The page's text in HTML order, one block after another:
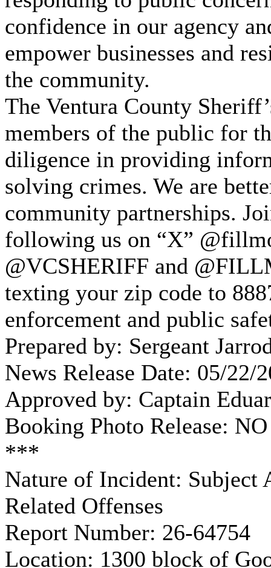
confidence in our agency
empower businesses and
the community.
The Ventura County
members of the public for
diligence in providing
solving crimes. We are
community partnerships.
following us on “X”
@VCSHERIFF and
texting your zip code to
enforcement and public
Prepared by: Sergeant
News Release Date: 05/22/
Approved by: Captain
Booking Photo Release: NO
***
Nature of Incident:
Related Offenses
Report Number: 26-64754
Location: 1300 block of